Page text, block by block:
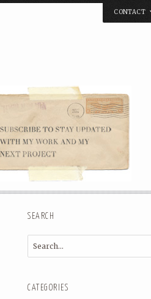
CONTACT
SEARCH
CATEGORIES